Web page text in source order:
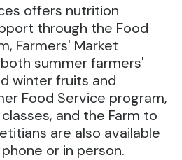
offers nutrition
through the Food
Farmers' Market
summer farmers'
winter fruits and
Food Service program,
and the Farm to
are also available
or in person.